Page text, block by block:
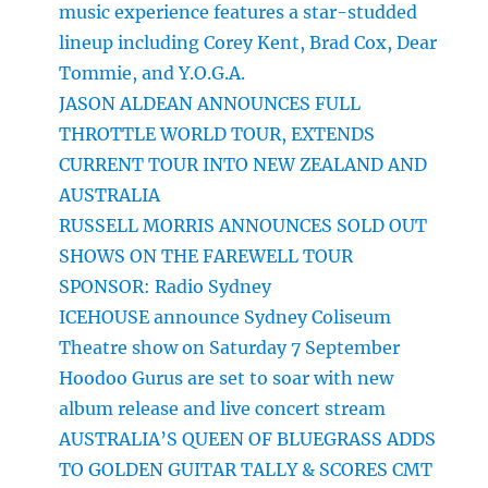
music experience features a star-studded
lineup including Corey Kent, Brad Cox, Dear
Tommie, and Y.O.G.A.
JASON ALDEAN ANNOUNCES FULL
THROTTLE WORLD TOUR, EXTENDS
CURRENT TOUR INTO NEW ZEALAND AND
AUSTRALIA
RUSSELL MORRIS ANNOUNCES SOLD OUT
SHOWS ON THE FAREWELL TOUR
SPONSOR: Radio Sydney
ICEHOUSE announce Sydney Coliseum
Theatre show on Saturday 7 September
Hoodoo Gurus are set to soar with new
album release and live concert stream
AUSTRALIA’S QUEEN OF BLUEGRASS ADDS
TO GOLDEN GUITAR TALLY & SCORES CMT